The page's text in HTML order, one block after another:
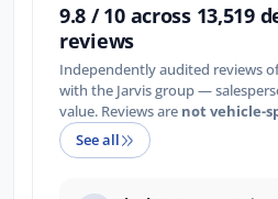
9.8 / 10 across 13,519
reviews
Independently audited reviews
with the Jarvis group —
value. Reviews are not vehicle-
See all